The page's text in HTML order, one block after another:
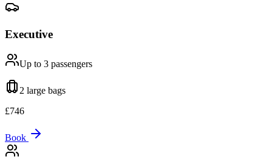
Executive
Up to 3 passengers
2 large bags
£746
Book